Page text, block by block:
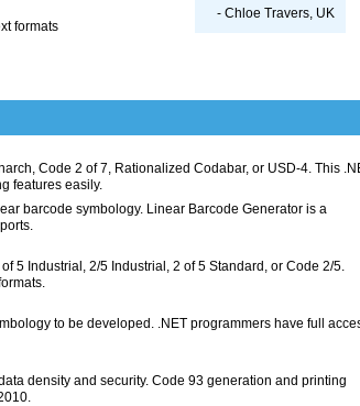
- Chloe Travers, UK
formats
Code 2 of 7, Rationalized Codabar, or USD-4. This
features easily.
barcode symbology. Linear Barcode Generator is a
5 Industrial, 2/5 Industrial, 2 of 5 Standard, or Code 2/5.
to be developed. .NET programmers have full
density and security. Code 93 generation and printing